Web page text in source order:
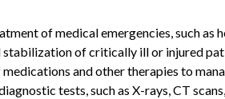
of medical emergencies, such
stabilization of critically ill or injured
and other therapies to
tests, such as X-rays, CT